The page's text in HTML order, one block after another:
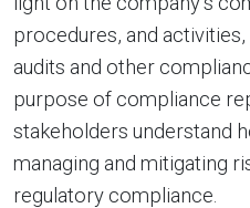
procedures, and
audits and other
purpose of compliance
stakeholders understand
managing and mitigating
regulatory compliance.